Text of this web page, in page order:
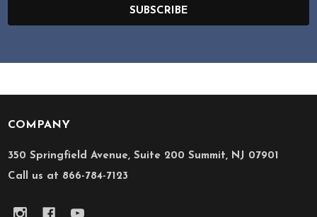
SUBSCRIBE
Footer
Start
COMPANY
350 Springfield Avenue, Suite 200 Summit, NJ 07901
Call us at 866-784-7123